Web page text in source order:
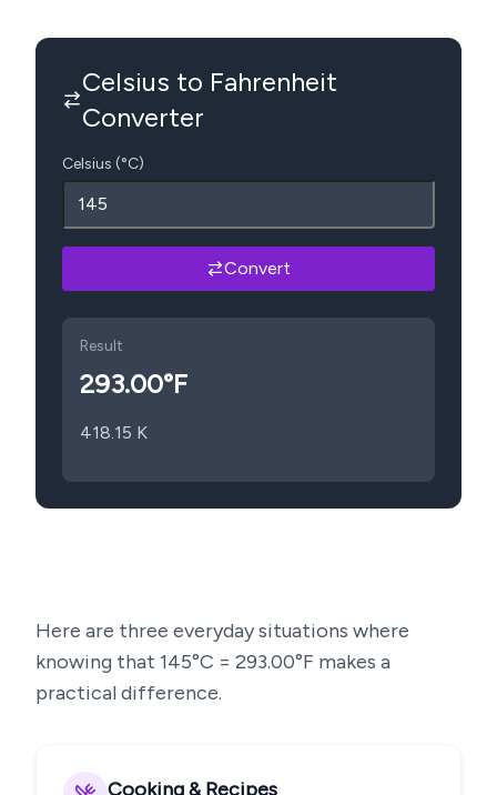
Celsius to Fahrenheit
Converter
Celsius (°C)
Convert
Result
293.00°F
418.15 K
Here are three everyday situations where
knowing that 145°C = 293.00°F makes a
practical difference.
Cooking & Recipes